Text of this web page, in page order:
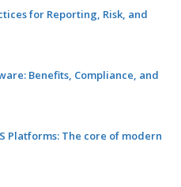
for Reporting, Risk, and
Benefits, Compliance, and
Platforms: The core of modern